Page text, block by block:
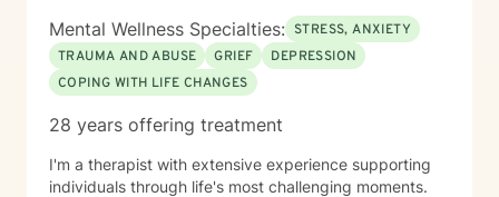
Mental Wellness Specialties: STRESS, ANXIETY
TRAUMA AND ABUSE
GRIEF
DEPRESSION
COPING WITH LIFE CHANGES
28 years offering treatment
I'm a therapist with extensive experience supporting
individuals through life's most challenging moments.